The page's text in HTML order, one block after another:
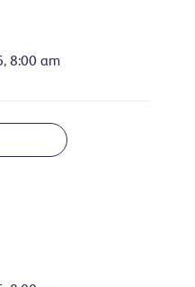
8:00 am